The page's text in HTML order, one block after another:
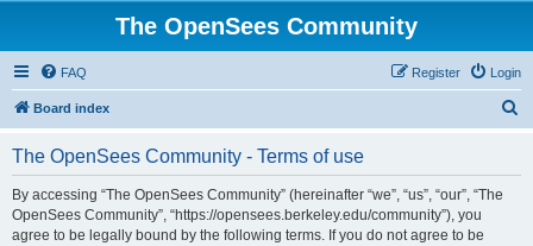
The OpenSees Community
FAQ Login
Register
Board index
The OpenSees Community - Terms of use
By accessing “The OpenSees Community” (hereinafter “we”, “us”, “our”, “The
OpenSees Community”, “https://opensees.berkeley.edu/community”), you
agree to be legally bound by the following terms. If you do not agree to be